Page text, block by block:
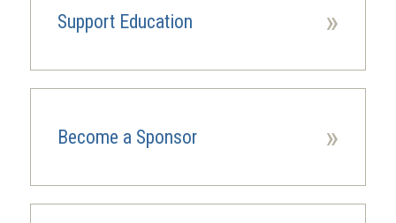
window)Support Education »
Become a Sponsor »